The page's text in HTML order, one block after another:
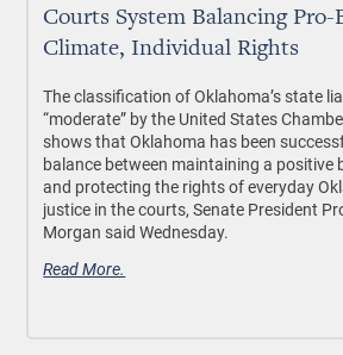
Courts System Balancing Pro-
Climate, Individual Rights
The classification of Oklahoma’s state
“moderate” by the United States
shows that Oklahoma has been
balance between maintaining a positive
and protecting the rights of everyday
justice in the courts, Senate President
Morgan said Wednesday.
Read More.